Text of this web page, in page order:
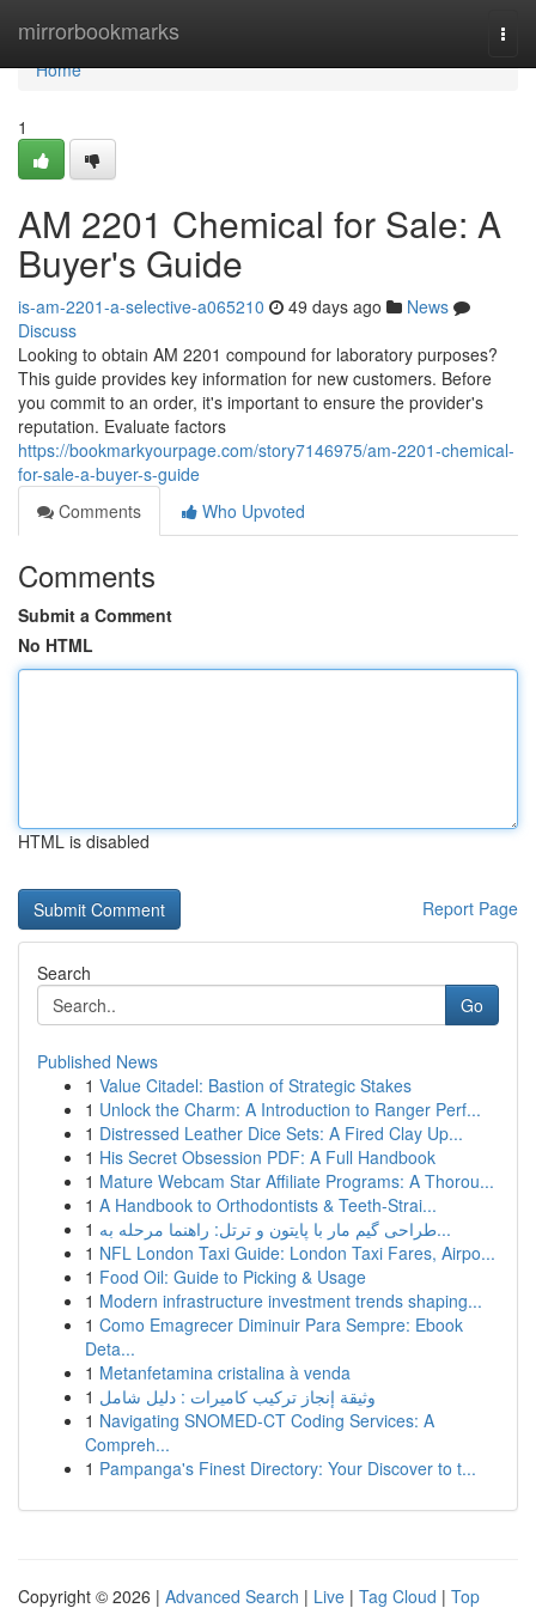
mirrorbookmarks
Home
Home
1
AM 2201 Chemical for Sale: A
Buyer's Guide
is-am-2201-a-selective-a065210 49 days ago
News
Discuss
Looking to obtain AM 2201 compound for laboratory purposes?
This guide provides key information for new customers. Before
you commit to an order, it's important to ensure the provider's
reputation. Evaluate factors
https://bookmarkyourpage.com/story7146975/am-2201-chemical-
for-sale-a-buyer-s-guide
Comments
Who Upvoted
Comments
Submit a Comment
No HTML
HTML is disabled
Report Page
Search
Go
Published News
1 Value Citadel: Bastion of Strategic Stakes
1 Unlock the Charm: A Introduction to Ranger Perf...
1 Distressed Leather Dice Sets: A Fired Clay Up...
1 His Secret Obsession PDF: A Full Handbook
1 Mature Webcam Star Affiliate Programs: A Thorou...
1 A Handbook to Orthodontists & Teeth-Strai...
1
طراحی گیم مار با پایتون و ترتل: راهنما مرحله به...
1 NFL London Taxi Guide: London Taxi Fares, Airpo...
1 Food Oil: Guide to Picking & Usage
1 Modern infrastructure investment trends shaping...
1 Como Emagrecer Diminuir Para Sempre: Ebook
Deta...
1 Metanfetamina cristalina à venda
1 وثيقة إنجاز تركيب كاميرات : دليل شامل
1 Navigating SNOMED-CT Coding Services: A
Compreh...
1 Pampanga's Finest Directory: Your Discover to t...
Copyright © 2026 | Advanced Search | Live | Tag Cloud | Top